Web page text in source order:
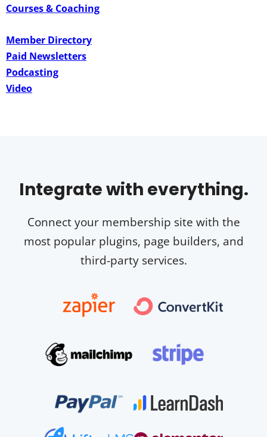
Courses & Coaching
Member Directory
Paid Newsletters
Podcasting
Video
Integrate with everything.
Connect your membership site with the
most popular plugins, page builders, and
third-party services.